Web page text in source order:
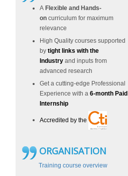
A Flexible and Hands-
oncurriculum for maximum
relevance
High Quality courses supported
by tight links with the
Industryand inputs from
advanced research
Get a cutting-edge Professional
Experience with a6-month Paid
Internship
Accredited by the
ORGANISATION
Training course overview